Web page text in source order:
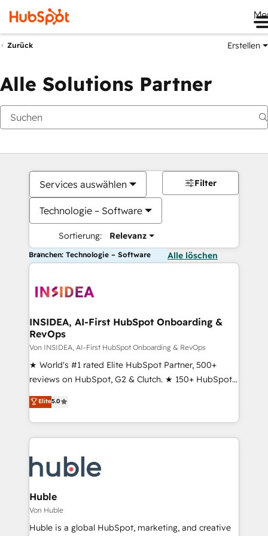
Zurück Erstellen
Alle Solutions Partner
Services auswählen
Technologie – Software
Sortierung: Relevanz
Filter
Branchen: Technologie – Software Alle löschen
INSIDEA, AI-First HubSpot Onboarding &
RevOps
Von INSIDEA, AI-First HubSpot Onboarding & RevOps
★ World's #1 rated Elite HubSpot Partner, 500+
reviews on HubSpot, G2 & Clutch. ★ 150+ HubSpot
Certified Experts & Trainers across the team ★
1,500+ implementations across five continents ★ AI-
First, RevOps-led, Onboarding obsessed ★
Company of the Year 2024/25 INSIDEA helps
engine. We onboard your team, migrate your data,
and build AI-powered workflows that drive adoption
from week one, in your time zone. What we do ➤
Onboarding: Live in weeks, with workflows built
around your business, not a template. ➤ Migration:
Elite5.0
Huble
Von Huble
Huble is a global HubSpot, marketing, and creative